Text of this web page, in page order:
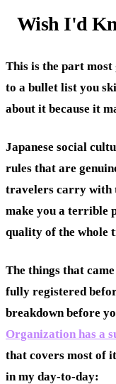
Wish I'd
This is the part
to a bullet list you
about it because it
Japanese social
rules that are
travelers carry with
make you a terrible
quality of the whole
The things that
fully registered
breakdown before
Organization has a
that covers most of
in my day-to-day: